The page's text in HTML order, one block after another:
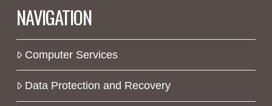
NAVIGATION
Computer Services
Data Protection and Recovery